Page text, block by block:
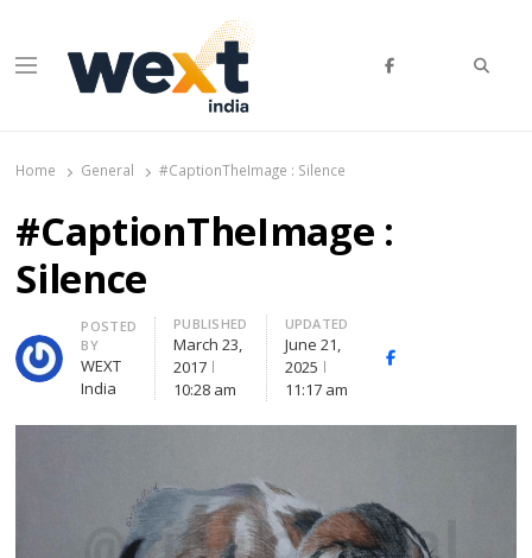
Menu
Home General #CaptionTheImage : Silence
#CaptionTheImage :
Silence
Author
POSTED
BY
WEXT
India
PUBLISHED
March 23,
2017
10:28 am
UPDATED
June 21,
2025
11:17 am
Facebook